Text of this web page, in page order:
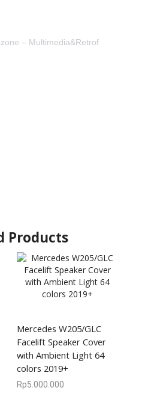
– Multimedia&Retrofit
Products
Mercedes W205/GLC
Facelift Speaker Cover
with Ambient Light 64
colors 2019+
Rp5.000.000